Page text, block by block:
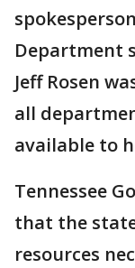
Department
Jeff Rosen
all
available to
Tennessee
that the
resources